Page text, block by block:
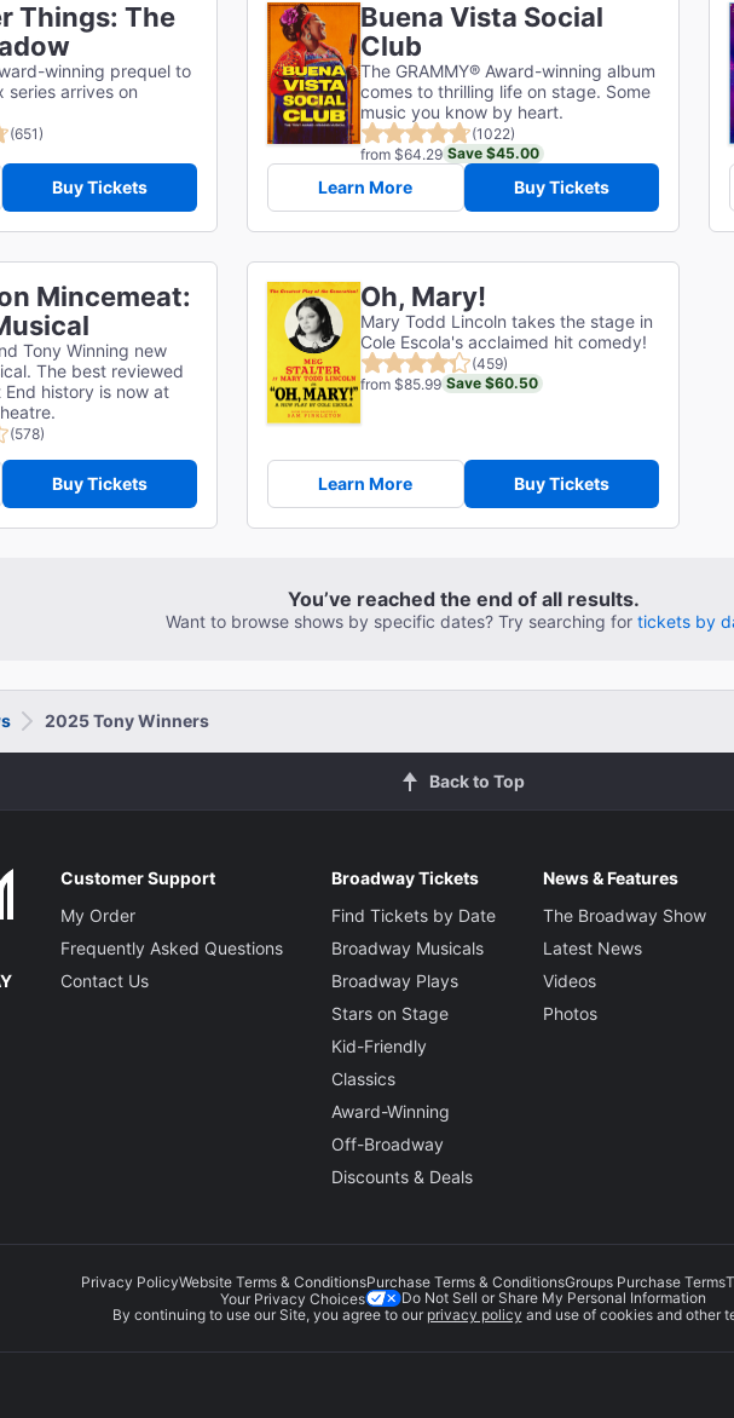
Things: The
winning prequel to
series arrives on
(651)
Buy Tickets
Buena Vista Social
Club
The GRAMMY® Award-winning album
comes to thrilling life on stage. Some
music you know by heart.
(1022)
from $64.29 Save $45.00
Learn More Buy Tickets
Mincemeat:
Tony Winning new
The best reviewed
End history is now at
(578)
Buy Tickets
Oh, Mary!
Mary Todd Lincoln takes the stage in
Cole Escola's acclaimed hit comedy!
(459)
from $85.99 Save $60.50
Learn More Buy Tickets
You’ve reached the end of all results.
Want to browse shows by specific dates? Try searching for tickets by
2025 Tony Winners
Back to Top
Customer Support
My Order
Frequently Asked Questions
Contact Us
Broadway Tickets
Find Tickets by Date
Broadway Musicals
Broadway Plays
Stars on Stage
Kid-Friendly
Classics
Award-Winning
Off-Broadway
Discounts & Deals
News & Features
The Broadway Show
Latest News
Videos
Photos
Privacy PolicyWebsite Terms & ConditionsPurchase Terms & ConditionsGroups Purchase Terms
Your Privacy Choices
Do Not Sell or Share My Personal Information
By continuing to use our Site, you agree to our privacy policy and use of cookies and other